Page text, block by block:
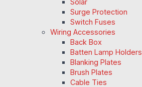
Surge Protection
Switch Fuses
Wiring Accessories
Back Box
Batten Lamp Holders
Blanking Plates
Brush Plates
Cable Ties